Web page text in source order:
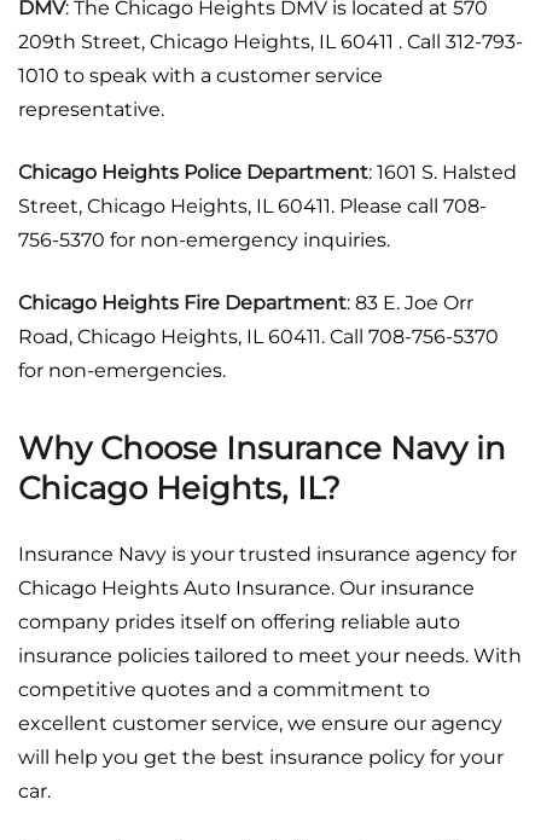
DMV: The Chicago Heights DMV is located at 570
209th Street, Chicago Heights, IL 60411 . Call 312-793-
1010 to speak with a customer service
representative.
Chicago Heights Police Department: 1601 S. Halsted
Street, Chicago Heights, IL 60411. Please call 708-
756-5370 for non-emergency inquiries.
Chicago Heights Fire Department: 83 E. Joe Orr
Road, Chicago Heights, IL 60411. Call 708-756-5370
for non-emergencies.
Why Choose Insurance Navy in
Chicago Heights, IL?
Insurance Navy is your trusted insurance agency for
Chicago Heights Auto Insurance. Our insurance
company prides itself on offering reliable auto
insurance policies tailored to meet your needs. With
competitive quotes and a commitment to
excellent customer service, we ensure our agency
will help you get the best insurance policy for your
car.